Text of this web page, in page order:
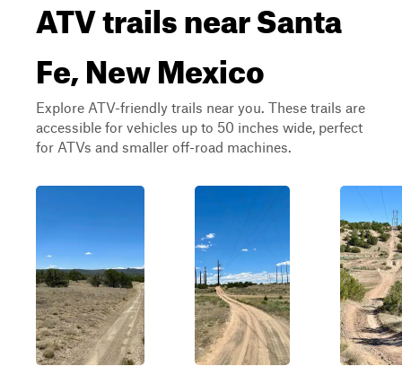
ATV trails near Santa
Fe, New Mexico
Explore ATV-friendly trails near you. These trails are
accessible for vehicles up to 50 inches wide, perfect
for ATVs and smaller off-road machines.